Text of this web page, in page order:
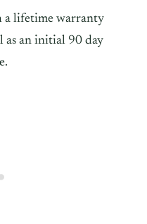
a lifetime warranty
as an initial 90 day